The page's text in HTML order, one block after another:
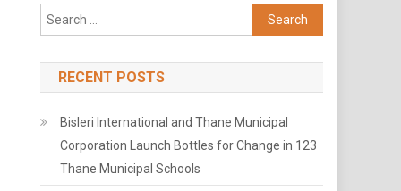
Search
for:
RECENT POSTS
Bisleri International and Thane Municipal
Corporation Launch Bottles for Change in 123
Thane Municipal Schools